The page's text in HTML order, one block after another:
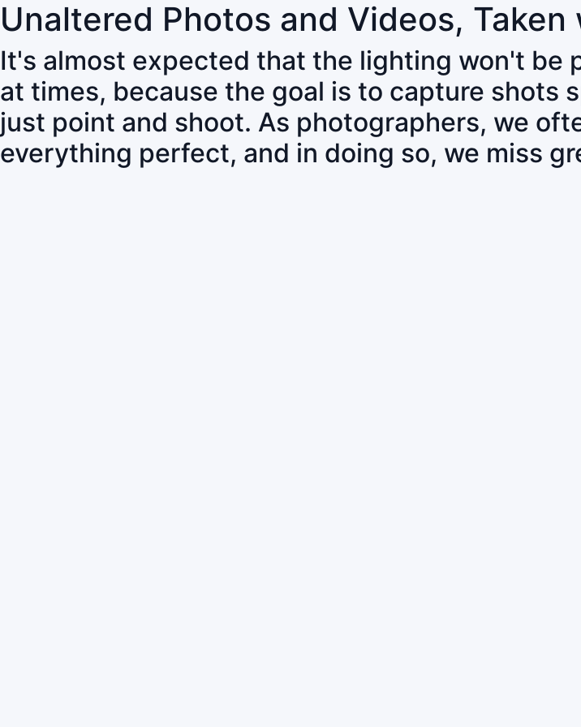
Unaltered Photos and Videos, Taken
It's almost expected that the lighting won't
at times, because the goal is to capture
just point and shoot. As photographers, we
everything perfect, and in doing so, we miss